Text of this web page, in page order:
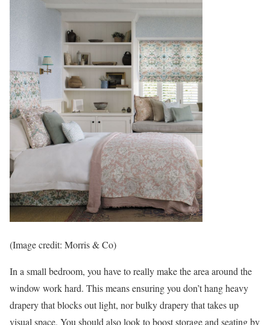
(Image credit: Morris & Co)
In a small bedroom, you have to really make the area around the
window work hard. This means ensuring you don’t hang heavy
drapery that blocks out light, nor bulky drapery that takes up
visual space. You should also look to boost storage and seating by